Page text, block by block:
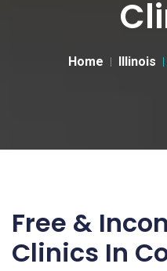
Home Illinois
Free &
Clinics In